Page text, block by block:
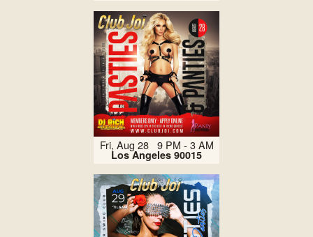
Fri, Aug 28 9 PM - 3 AM
Los Angeles 90015